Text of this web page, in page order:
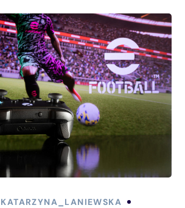
KATARZYNA_LANIEWSKA